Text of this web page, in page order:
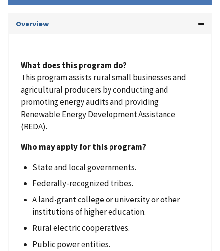
Overview
What does this program do?
This program assists rural small businesses and
agricultural producers by conducting and
promoting energy audits and providing
Renewable Energy Development Assistance
(REDA).
Who may apply for this program?
State and local governments.
Federally-recognized tribes.
A land-grant college or university or other
institutions of higher education.
Rural electric cooperatives.
Public power entities.